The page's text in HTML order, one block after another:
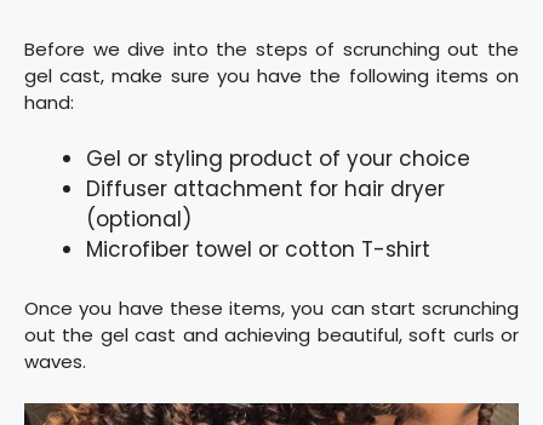
Before we dive into the steps of scrunching out the
gel cast, make sure you have the following items on
hand:
Gel or styling product of your choice
Diffuser attachment for hair dryer
(optional)
Microfiber towel or cotton T-shirt
Once you have these items, you can start scrunching
out the gel cast and achieving beautiful, soft curls or
waves.